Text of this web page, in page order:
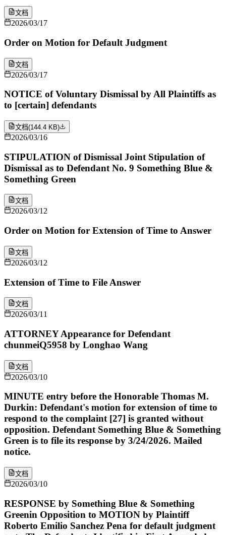
文档
2026/03/17
Order on Motion for Default Judgment
文档
2026/03/17
NOTICE of Voluntary Dismissal by All Plaintiffs as
to [certain] defendants
文档(144.4 KB)
2026/03/16
STIPULATION of Dismissal Joint Stipulation of
Dismissal as to Defendant No. 9 Something Blue &
Something Green
文档
2026/03/12
Order on Motion for Extension of Time to Answer
文档
2026/03/12
Extension of Time to File Answer
文档
2026/03/11
ATTORNEY Appearance for Defendant
chunmeiQ5958 by Longhao Wang
文档
2026/03/10
MINUTE entry before the Honorable Thomas M.
Durkin: Defendant's motion for extension of time to
respond to the complaint [27] is granted without
opposition. Defendant Something Blue & Something
Green is to file its response by 3/24/2026. Mailed
notice.
文档
2026/03/10
RESPONSE by Something Blue & Something
Greenin Opposition to MOTION by Plaintiff
Roberto Emilio Sanchez Pena for default judgment